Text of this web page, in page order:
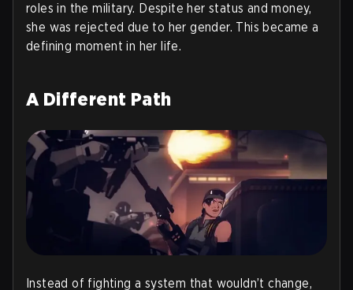
roles in the military. Despite her status and money,
she was rejected due to her gender. This became a
defining moment in her life.
A Different Path
Instead of fighting a system that wouldn’t change,